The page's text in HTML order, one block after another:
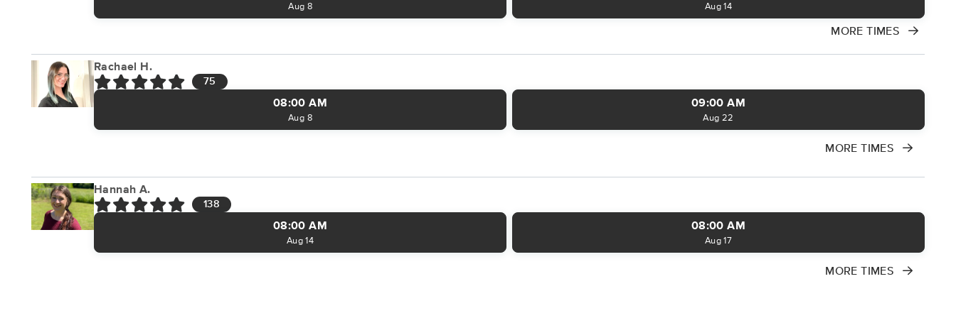
Aug 8 Aug 14
MORE TIMES
Rachael H.
75
08:00 AM
Aug 8
09:00 AM
Aug 22
MORE TIMES
Hannah A.
138
08:00 AM
Aug 14
08:00 AM
Aug 17
MORE TIMES